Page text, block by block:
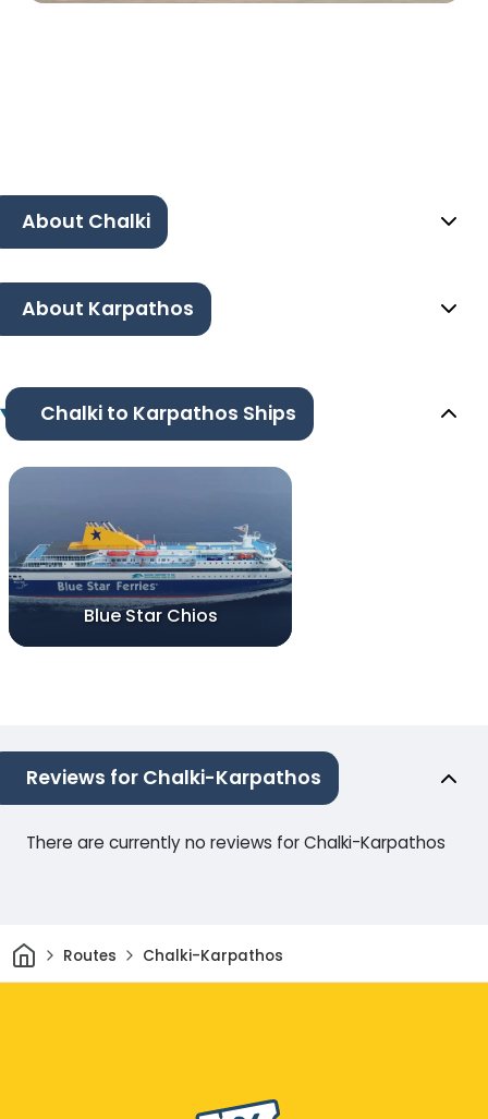
About Chalki
About Karpathos
Chalki to Karpathos Ships
Blue Star Chios
Reviews for Chalki-Karpathos
There are currently no reviews for Chalki-Karpathos
HomeRoutes Chalki-Karpathos